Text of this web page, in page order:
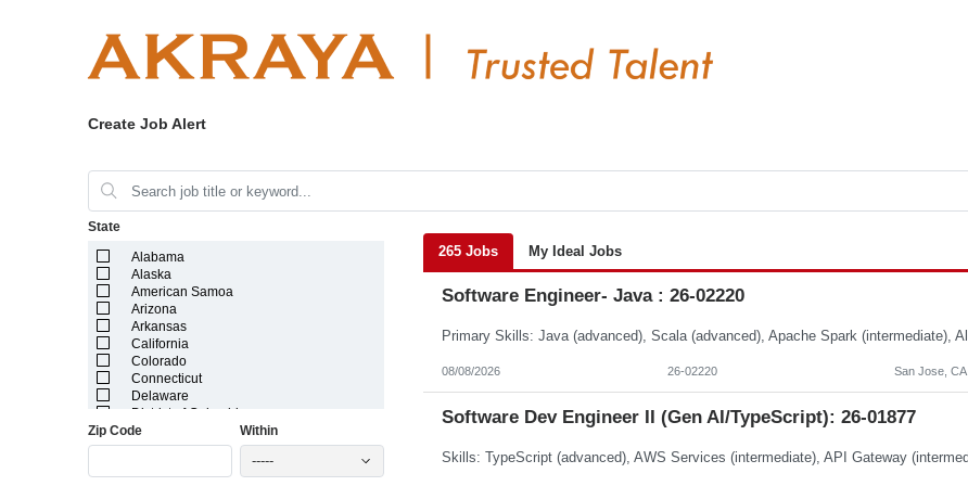
Create Job Alert
State
Alabama
Alaska
American Samoa
Arizona
Arkansas
California
Colorado
Connecticut
Delaware
District of Columbia
Florida
Georgia
Zip Code Within
-----
265 Jobs My Ideal Jobs
Software Engineer- Java : 26-02220
08/08/2026 26-02220 San Jose, CA
Software Dev Engineer II (Gen AI/TypeScript): 26-01877